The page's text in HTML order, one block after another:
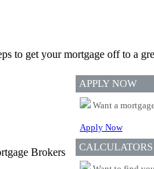
to get your mortgage off to a
Brokers
APPLY NOW
Want a
Apply Now
CALCULATORS